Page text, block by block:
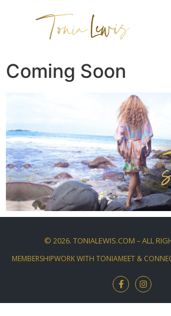
Coming Soon
© 2026. TONIALEWIS.COM – ALL
MEMBERSHIPWORK WITH TONIAMEET &